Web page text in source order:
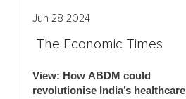
Jun 28 2024
The Economic Times
View: How ABDM could
revolutionise India’s healthcare